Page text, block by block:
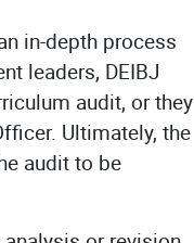
in-depth process
leaders, DEIBJ
audit, or they
Ultimately, the
audit to be